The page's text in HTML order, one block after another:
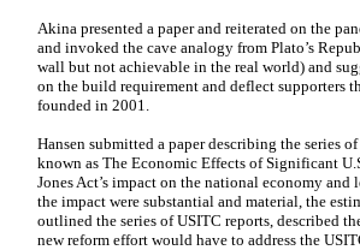
Akina presented a paper and reiterated on the
and invoked the cave analogy from Plato’s
wall but not achievable in the real world) and
on the build requirement and deflect supporters
founded in 2001.
Hansen submitted a paper describing the series
known as The Economic Effects of Significant
Jones Act’s impact on the national economy
the impact were substantial and material, the
outlined the series of USITC reports, described
new reform effort would have to address the